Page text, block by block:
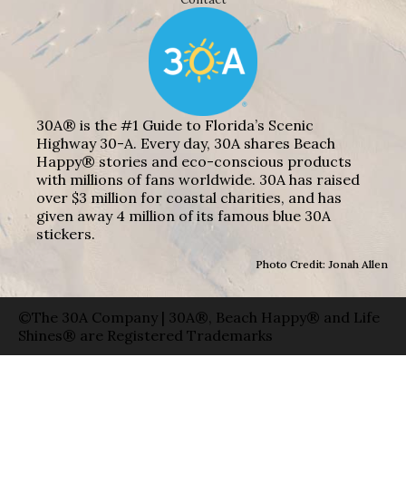
30A® is the #1 Guide to Florida’s Scenic
Highway 30-A. Every day, 30A shares Beach
Happy® stories and eco-conscious products
with millions of fans worldwide. 30A has raised
over $3 million for coastal charities, and has
given away 4 million of its famous blue 30A
stickers.
Photo Credit: Jonah Allen
©The 30A Company | 30A®, Beach Happy® and Life
Shines® are Registered Trademarks